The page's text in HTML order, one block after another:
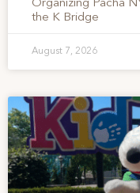
Organizing Pacha
the K Bridge
August 7, 2026